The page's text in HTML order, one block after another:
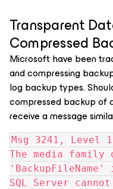
Transparent
Compressed
Microsoft have been
and compressing
log backup types.
compressed backup of
receive a message
Msg 3241, Level
The media family
SQL Server